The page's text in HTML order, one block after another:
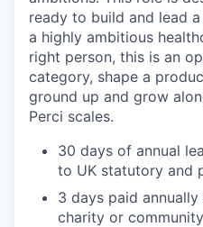
ready to build and lead
a highly ambitious
right person, this is an
category, shape a
ground up and grow
Perci scales.
30 days of annual
to UK statutory and
3 days paid
charity or